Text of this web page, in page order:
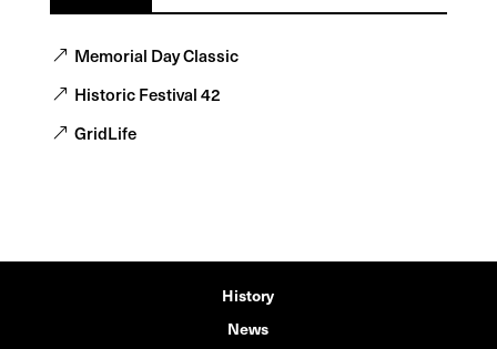
Memorial Day Classic
Historic Festival 42
GridLife
History
News